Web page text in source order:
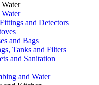
and Detectors
and Bags
Tanks and Filters
and Sanitation
and Water